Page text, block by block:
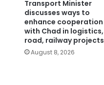
Transport Minister
discusses ways to
enhance cooperation
with Chad in logistics,
road, railway projects
August 8, 2026